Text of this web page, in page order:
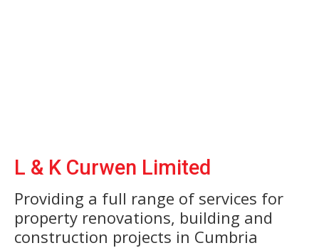
L & K Curwen Limited
Providing a full range of services for
property renovations, building and
construction projects in Cumbria